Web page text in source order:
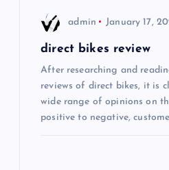
admin January 17,
direct bikes review
After researching and
reviews of direct bikes, it is
wide range of opinions on
positive to negative,